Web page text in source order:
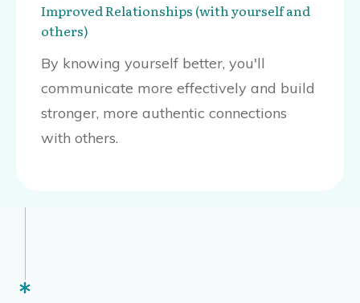
Improved Relationships (with yourself and
others)
By knowing yourself better, you'll
communicate more effectively and build
stronger, more authentic connections
with others.